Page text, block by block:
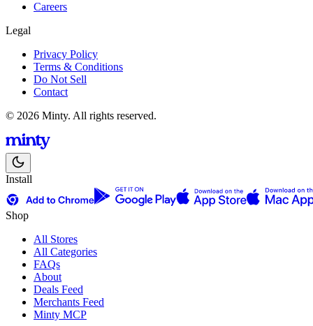
Careers
Legal
Privacy Policy
Terms & Conditions
Do Not Sell
Contact
© 2026 Minty. All rights reserved.
Install
Shop
All Stores
All Categories
FAQs
About
Deals Feed
Merchants Feed
Minty MCP